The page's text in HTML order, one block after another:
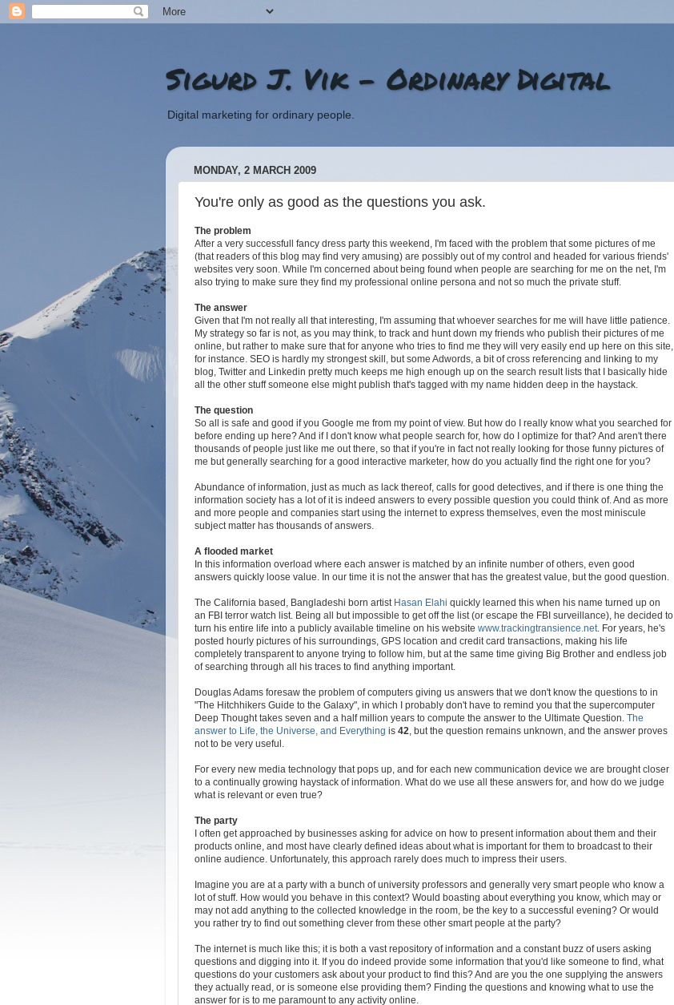
Sigurd J. Vik - Ordinary Digital
Digital marketing for ordinary people.
MONDAY, 2 MARCH 2009
You're only as good as the questions you ask.
The problem
After a very successfull fancy dress party this weekend, I'm faced with the problem that some pictures of me
(that readers of this blog may find very amusing) are possibly out of my control and headed for various friends'
websites very soon. While I'm concerned about being found when people are searching for me on the net, I'm
also trying to make sure they find my professional online persona and not so much the private stuff.
The answer
Given that I'm not really all that interesting, I'm assuming that whoever searches for me will have little patience.
My strategy so far is not, as you may think, to track and hunt down my friends who publish their pictures of me
online, but rather to make sure that for anyone who tries to find me they will very easily end up here on this site,
for instance. SEO is hardly my strongest skill, but some Adwords, a bit of cross referencing and linking to my
blog, Twitter and Linkedin pretty much keeps me high enough up on the search result lists that I basically hide
all the other stuff someone else might publish that's tagged with my name hidden deep in the haystack.
The question
So all is safe and good if you Google me from my point of view. But how do I really know what you searched for
before ending up here? And if I don't know what people search for, how do I optimize for that? And aren't there
thousands of people just like me out there, so that if you're in fact not really looking for those funny pictures of
me but generally searching for a good interactive marketer, how do you actually find the right one for you?
Abundance of information, just as much as lack thereof, calls for good detectives, and if there is one thing the
information society has a lot of it is indeed answers to every possible question you could think of. And as more
and more people and companies start using the internet to express themselves, even the most miniscule
subject matter has thousands of answers.
A flooded market
In this information overload where each answer is matched by an infinite number of others, even good
answers quickly loose value. In our time it is not the answer that has the greatest value, but the good question.
The California based, Bangladeshi born artist Hasan Elahi quickly learned this when his name turned up on
an FBI terror watch list. Being all but impossible to get off the list (or escape the FBI surveillance), he decided to
turn his entire life into a publicly available timeline on his website www.trackingtransience.net . For years, he's
posted hourly pictures of his surroundings, GPS location and credit card transactions, making his life
completely transparent to anyone trying to follow him, but at the same time giving Big Brother and endless job
of searching through all his traces to find anything important.
Douglas Adams foresaw the problem of computers giving us answers that we don't know the questions to in
"The Hitchhikers Guide to the Galaxy", in which I probably don't have to remind you that the supercomputer
Deep Thought takes seven and a half million years to compute the answer to the Ultimate Question. The
answer to Life, the Universe, and Everything is 42 , but the question remains unknown, and the answer proves
not to be very useful.
For every new media technology that pops up, and for each new communication device we are brought closer
to a continually growing haystack of information. What do we use all these answers for, and how do we judge
what is relevant or even true?
The party
I often get approached by businesses asking for advice on how to present information about them and their
products online, and most have clearly defined ideas about what is important for them to broadcast to their
online audience. Unfortunately, this approach rarely does much to impress their users.
Imagine you are at a party with a bunch of university professors and generally very smart people who know a
lot of stuff. How would you behave in this context? Would boasting about everything you know, which may or
may not add anything to the collected knowledge in the room, be the key to a successful evening? Or would
you rather try to find out something clever from these other smart people at the party?
The internet is much like this; it is both a vast repository of information and a constant buzz of users asking
questions and digging into it. If you do indeed provide some information that you'd like someone to find, what
questions do your customers ask about your product to find this? And are you the one supplying the answers
they actually read, or is someone else providing them? Finding the questions and knowing what to use the
answer for is to me paramount to any activity online.